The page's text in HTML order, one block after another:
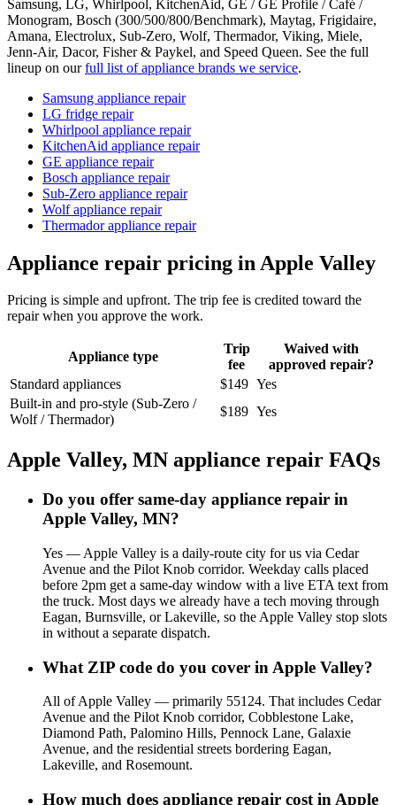
Samsung, LG, Whirlpool, KitchenAid, GE / GE Profile / Café /
Monogram, Bosch (300/500/800/Benchmark), Maytag, Frigidaire,
Amana, Electrolux, Sub-Zero, Wolf, Thermador, Viking, Miele,
Jenn-Air, Dacor, Fisher & Paykel, and Speed Queen. See the full
lineup on ourfull list of appliance brands we service.
Samsung appliance repair
LG fridge repair
Whirlpool appliance repair
KitchenAid appliance repair
GE appliance repair
Bosch appliance repair
Sub-Zero appliance repair
Wolf appliance repair
Thermador appliance repair
Appliance repair pricing in Apple Valley
Pricing is simple and upfront. The trip fee is credited toward the
repair when you approve the work.
Appliance type
Trip
fee
Waived with
approved repair?
Standard appliances
$149 Yes
Built-in and pro-style (Sub-Zero /
Wolf / Thermador)
$189 Yes
Apple Valley, MN appliance repair FAQs
Do you offer same-day appliance repair in
Apple Valley, MN?
Yes — Apple Valley is a daily-route city for us via Cedar
Avenue and the Pilot Knob corridor. Weekday calls placed
before 2pm get a same-day window with a live ETA text from
the truck. Most days we already have a tech moving through
Eagan, Burnsville, or Lakeville, so the Apple Valley stop slots
in without a separate dispatch.
What ZIP code do you cover in Apple Valley?
All of Apple Valley — primarily 55124. That includes Cedar
Avenue and the Pilot Knob corridor, Cobblestone Lake,
Diamond Path, Palomino Hills, Pennock Lane, Galaxie
Avenue, and the residential streets bordering Eagan,
Lakeville, and Rosemount.
How much does appliance repair cost in Apple